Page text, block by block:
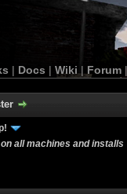
| Docs | Wiki | Forum
all machines and installs